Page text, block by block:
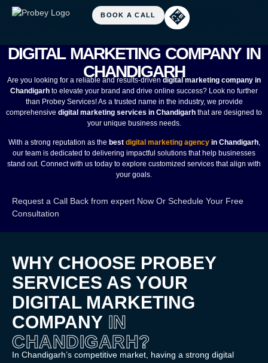
DIGITAL MARKETING COMPANY IN
CHANDIGARH
Are you looking for a reliable and results-driven digital marketing company in
Chandigarh to elevate your brand and drive online success? Look no further
than Probey Services! As a trusted name in the industry, we provide
comprehensive digital marketing services in Chandigarh that are designed to
your unique business needs.
With a strong reputation as the best digital marketing agencyin Chandigarh,
our team is dedicated to delivering impactful solutions that help businesses
stand out. Connect with us today to explore customized services that align with
your goals.
Request a Call Back from expert Now Or Schedule Your Free
Consultation
WHY CHOOSE PROBEY
SERVICES AS YOUR
DIGITAL MARKETING
COMPANY IN
CHANDIGARH?
In Chandigarh’s competitive market, having a strong digital